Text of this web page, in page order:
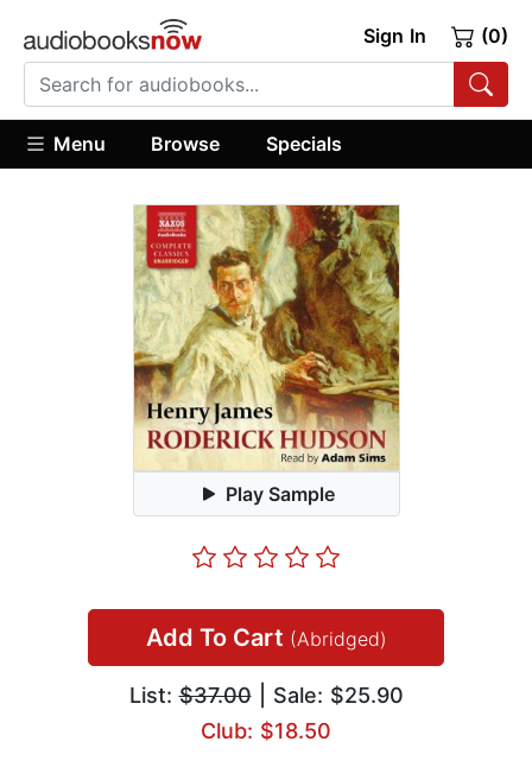
Sign In (0)
Menu Browse Specials
Play Sample
Add To Cart (Abridged)
List:$37.00| Sale: $25.90
Club: $18.50